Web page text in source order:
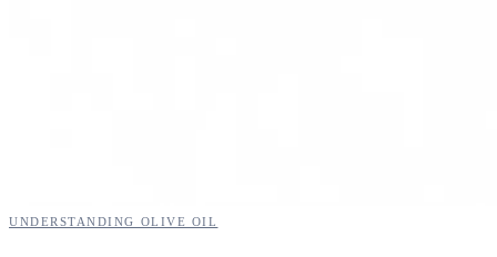
UNDERSTANDING OLIVE OIL